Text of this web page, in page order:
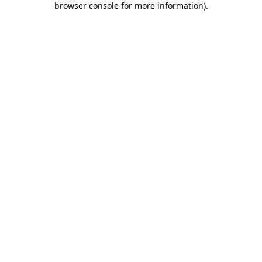
browser console for more information).